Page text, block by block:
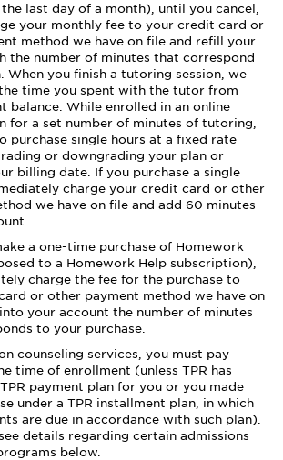
last day of a month), until you cancel,
your monthly fee to your credit card or
method we have on file and refill your
the number of minutes that correspond
When you finish a tutoring session, we
time you spent with the tutor from
balance. While enrolled in an online
for a set number of minutes of tutoring,
purchase single hours at a fixed rate
or downgrading your plan or
billing date. If you purchase a single
charge your credit card or other
we have on file and add 60 minutes
a one-time purchase of Homework
to a Homework Help subscription),
charge the fee for the purchase to
or other payment method we have on
your account the number of minutes
to your purchase.
counseling services, you must pay
time of enrollment (unless TPR has
payment plan for you or you made
under a TPR installment plan, in which
are due in accordance with such plan).
details regarding certain admissions
below.